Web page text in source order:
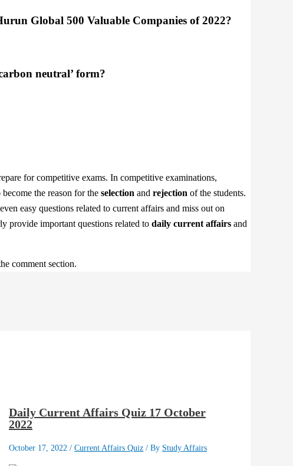
Global 500 Valuable Companies of 2022?
neutral’ form?
for competitive exams. In competitive examinations,
the reason for the selection and rejection of the students.
easy questions related to current affairs and miss out on
provide important questions related to daily current affairs and
comment section.
Daily Current Affairs Quiz 17 October
2022
October 17, 2022 / Current Affairs Quiz / By Study Affairs